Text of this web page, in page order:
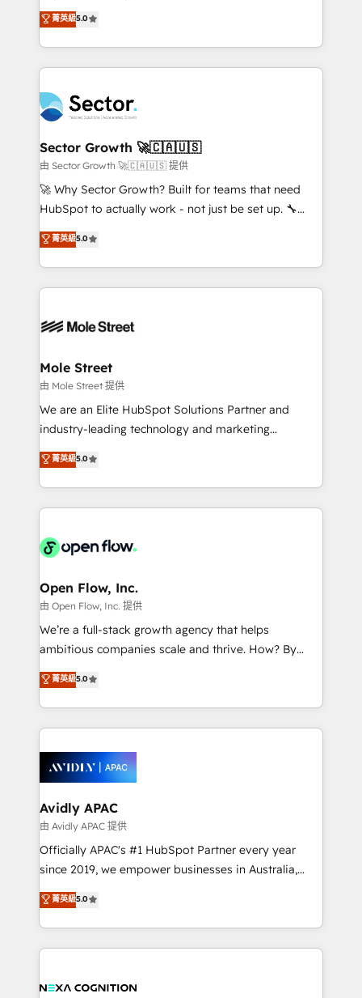
Operamos en Colombia, Perú, México, Ecuador,
Chile, Panamá, Bolivia, Argentina y República
B2B. ✅ Crece con orden. Crece con Grows.
previsibilidade de receita. Combinamos Revenue
Operations (RevOps) e Inteligência Artificial para
estruturar processos integrar sistemas organizar
dados e automatizar operações. O objetivo é
operacional de receita conectando equipes
tecnologia e dados em uma operação integrada.
Também somos distribuidores oficiais da HubSpot
e de mais de 150 softwares globais permitindo
contratar e pagar a HubSpot em reais com nota
fiscal no Brasil e gerar economia de até 50% na
Oferecemos ainda agentes de IA especializados em
HubSpot que automatizam tarefas executam rotinas
empresas em 13 países utilizam a Nexforce. Somos
HubSpot.
菁英級5.0
Sector Growth 🚀🇨🇦🇺🇸
由 Sector Growth 🚀🇨🇦🇺🇸 提供
🚀 Why Sector Growth? Built for teams that need
HubSpot to actually work - not just be set up. 🔧
HubSpot Experts: Onboarding, migrations,
automation, and training built for adoption. ⚡ Highly
Technical Execution: ERP, EMR and Custom
Integrations; complex builds delivered in weeks, not
workflows; automation agents; process optimization
Healthcare: HIPAA implementations; secure data
workflows 💼 Financial Services: compliant
workflows; audit-ready reporting ⚖️ Legal: client
intake; pipeline and document workflows 🛒 E-
revenue automation 🏢 Real Estate: deal pipelines;
portfolio and lifecycle management 🏭
HIPAA-aware; CASL-compliant; GDPR-ready
implementations where required 💡 Why 500+
built to scale.
菁英級5.0
Mole Street
由 Mole Street 提供
We are an Elite HubSpot Solutions Partner and
industry-leading technology and marketing
consultancy. Our focus is on enterprise and mid-
market B2B companies globally that want a strategic
approach to execute their goals through creative
applications of our solutions; Technical HubSpot
Design, Migrations + Integrations. Mole Street’s
greatness, which is achieved through creating
absolute clarity, derived from a well-defined
strategy, executed well, and reported on with clear
results. The culture is driven by core values; Joy, Grit,
Mindedness, and Clarity. We are driven to win for the
collective good of the company and its clientele, and
things are happening.
菁英級5.0
Open Flow, Inc.
由 Open Flow, Inc. 提供
We’re a full-stack growth agency that helps
ambitious companies scale and thrive. How? By
upgrading and streamlining every single revenue-
generating aspect of your business. We’re proud
HubSpot Elite Solutions Partners and devout CRM
nerds who can harness HubSpot’s custom digital
experience. Working hand-in-hand with your team,
we’ll assemble a RevOps machine that drives more
traffic, generates better leads and crushes your
revenue goals. We've worked with thousands of
HubSpot customers and we'd love to work with you
too! Clients come to us for: Advanced CRM solutions
HubSpot Data System Migrations between systems
to HubSpot New lead generation strategies Time-
菁英級5.0
Avidly APAC
由 Avidly APAC 提供
Officially APAC's #1 HubSpot Partner every year
since 2019, we empower businesses in Australia,
New Zealand, and globally to realise their full
potential through enterprise HubSpot CRM
implementation. And we deliver best practice across
the whole HubSpot platform, covering marketing,
all businesses, from start-up to Enterprise, and have
菁英級5.0